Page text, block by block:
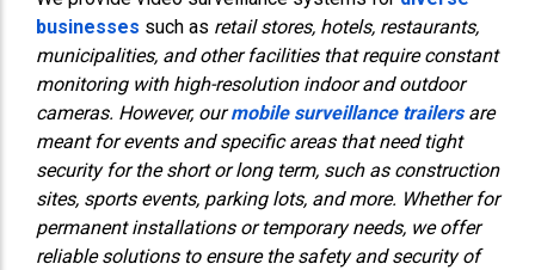
businesses such as retail stores, hotels, restaurants,
municipalities, and other facilities that require constant
monitoring with high-resolution indoor and outdoor
cameras. However, ourmobile surveillance trailersare
meant for events and specific areas that need tight
security for the short or long term, such as construction
sites, sports events, parking lots, and more. Whether for
permanent installations or temporary needs, we offer
reliable solutions to ensure thesafety and security of